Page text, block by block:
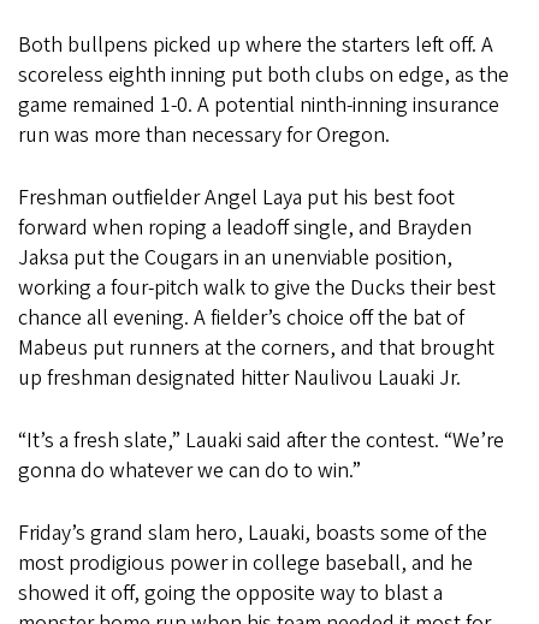
Both bullpens picked up where the starters left off. A
scoreless eighth inning put both clubs on edge, as the
game remained 1-0. A potential ninth-inning insurance
run was more than necessary for Oregon.
Freshman outfielder Angel Laya put his best foot
forward when roping a leadoff single, and Brayden
Jaksa put the Cougars in an unenviable position,
working a four-pitch walk to give the Ducks their best
chance all evening. A fielder’s choice off the bat of
Mabeus put runners at the corners, and that brought
up freshman designated hitter Naulivou Lauaki Jr.
“It’s a fresh slate,” Lauaki said after the contest. “We’re
gonna do whatever we can do to win.”
Friday’s grand slam hero, Lauaki, boasts some of the
most prodigious power in college baseball, and he
showed it off, going the opposite way to blast a